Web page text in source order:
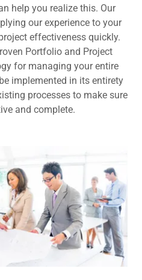
help you realize this. Our
our experience to your
effectiveness quickly.
Portfolio and Project
for managing your entire
implemented in its entirety
processes to make sure
and complete.